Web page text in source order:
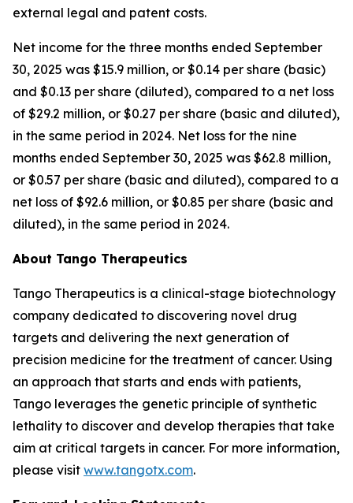
external legal and patent costs.
Net income for the three months ended September
30, 2025 was $15.9 million, or $0.14 per share (basic)
and $0.13 per share (diluted), compared to a net loss
of $29.2 million, or $0.27 per share (basic and diluted),
in the same period in 2024. Net loss for the nine
months ended September 30, 2025 was $62.8 million,
or $0.57 per share (basic and diluted), compared to a
net loss of $92.6 million, or $0.85 per share (basic and
diluted), in the same period in 2024.
About Tango Therapeutics
Tango Therapeutics is a clinical-stage biotechnology
company dedicated to discovering novel drug
targets and delivering the next generation of
precision medicine for the treatment of cancer. Using
an approach that starts and ends with patients,
Tango leverages the genetic principle of synthetic
lethality to discover and develop therapies that take
aim at critical targets in cancer. For more information,
please visit www.tangotx.com.